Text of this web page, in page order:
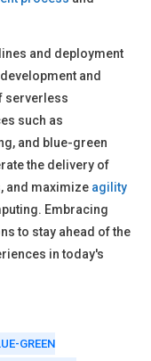
and deployment
and
serverless
such as
and blue-green
the delivery of
and maximize agility
Embracing
to stay ahead of the
in today's
GREEN